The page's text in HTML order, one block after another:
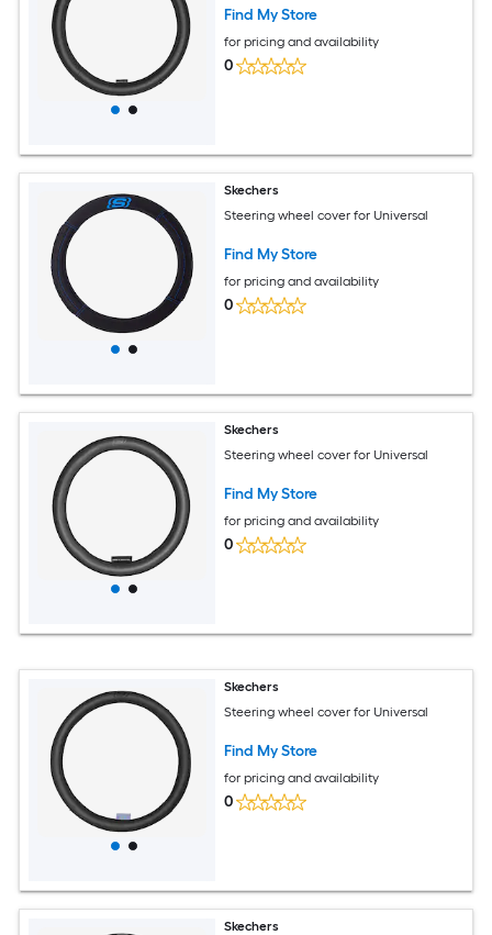
Find My Store
for pricing and availability
0
Skechers
Steering wheel cover for Universal
Find My Store
for pricing and availability
0
Skechers
Steering wheel cover for Universal
Find My Store
for pricing and availability
0
Skechers
Steering wheel cover for Universal
Find My Store
for pricing and availability
0
Skechers